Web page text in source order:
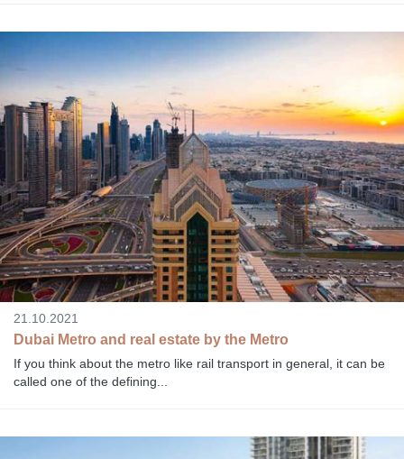
21.10.2021
Dubai Metro and real estate by the Metro
If you think about the metro like rail transport in general, it can be
called one of the defining...